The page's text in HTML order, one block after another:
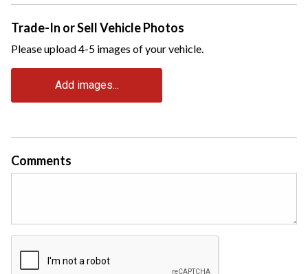
Trade-In or Sell Vehicle Photos
Please upload 4-5 images of your vehicle.
Add images...
Comments